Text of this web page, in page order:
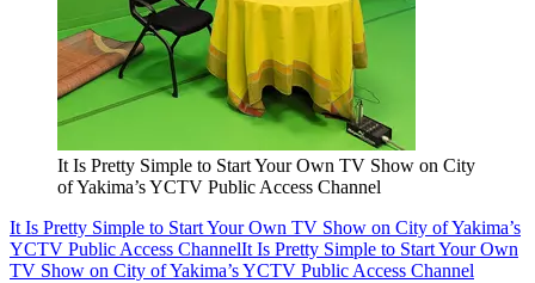
It Is Pretty Simple to Start Your Own TV Show on City
of Yakima’s YCTV Public Access Channel
It Is Pretty Simple to Start Your Own TV Show on City of Yakima’s
YCTV Public Access ChannelIt Is Pretty Simple to Start Your Own
TV Show on City of Yakima’s YCTV Public Access Channel